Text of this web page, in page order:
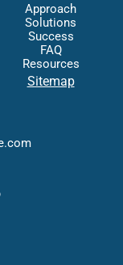
Approach
Solutions
Success
FAQ
Resources
Sitemap